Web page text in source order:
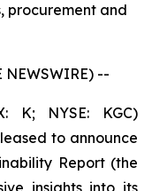
procurement and
NEWSWIRE) --
K; NYSE: KGC)
to announce
Report (the
insights into its